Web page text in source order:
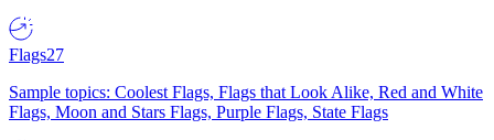
Flags27
Sample topics: Coolest Flags, Flags that Look Alike, Red and White
Flags, Moon and Stars Flags, Purple Flags, State Flags